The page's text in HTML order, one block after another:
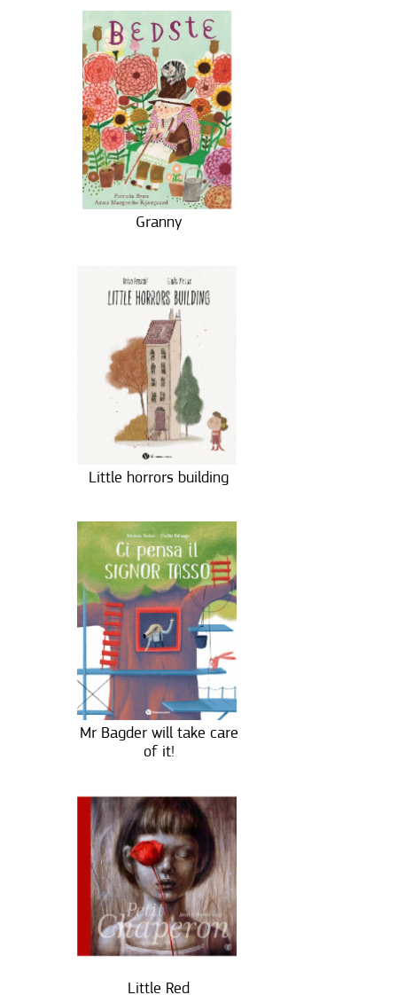
Granny
Little horrors building
Mr Bagder will take care
of it!
Little Red